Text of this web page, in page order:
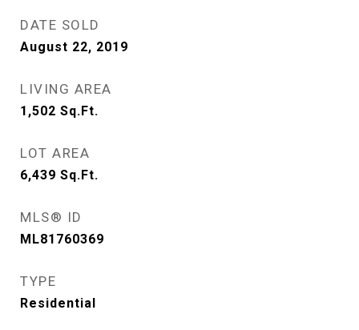
DATE SOLD
August 22, 2019
LIVING AREA
1,502 Sq.Ft.
LOT AREA
6,439 Sq.Ft.
MLS® ID
ML81760369
TYPE
Residential